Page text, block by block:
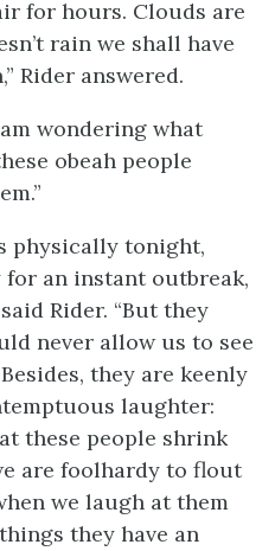
for hours. Clouds are
rain we shall have
Rider answered.
wondering what
obeah people
physically tonight,
an instant outbreak,
Rider. “But they
never allow us to see
they are keenly
laughter:
these people shrink
are foolhardy to flout
we laugh at them
they have an